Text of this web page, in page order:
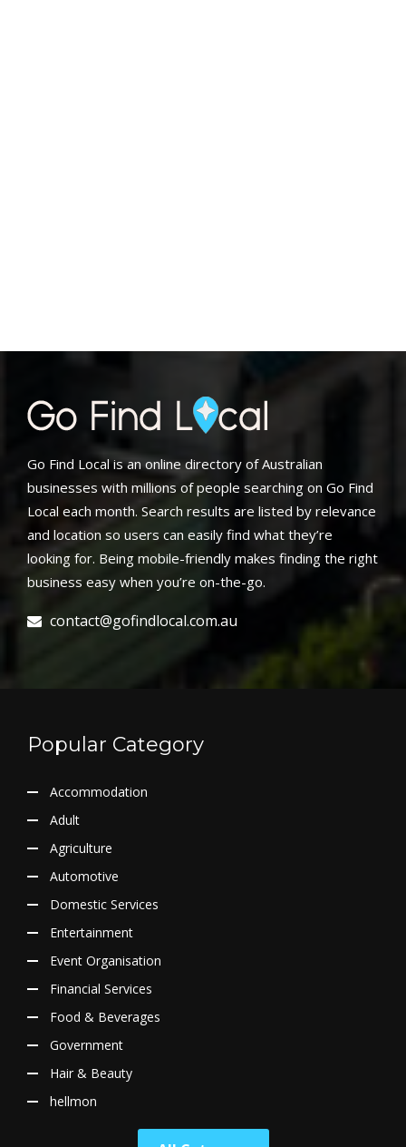
Go Find Local is an online directory of Australian
businesses with millions of people searching on Go Find
Local each month. Search results are listed by relevance
and location so users can easily find what they’re
looking for. Being mobile-friendly makes finding the right
business easy when you’re on-the-go.
contact@gofindlocal.com.au
Popular Category
Accommodation
Adult
Agriculture
Automotive
Domestic Services
Entertainment
Event Organisation
Financial Services
Food & Beverages
Government
Hair & Beauty
hellmon